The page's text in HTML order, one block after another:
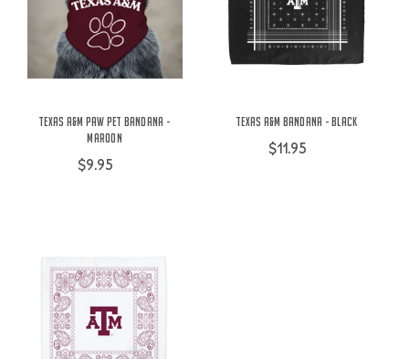
Texas A&M Paw Pet Bandana -
Maroon
$9.95
Texas A&M Bandana - Black
$11.95